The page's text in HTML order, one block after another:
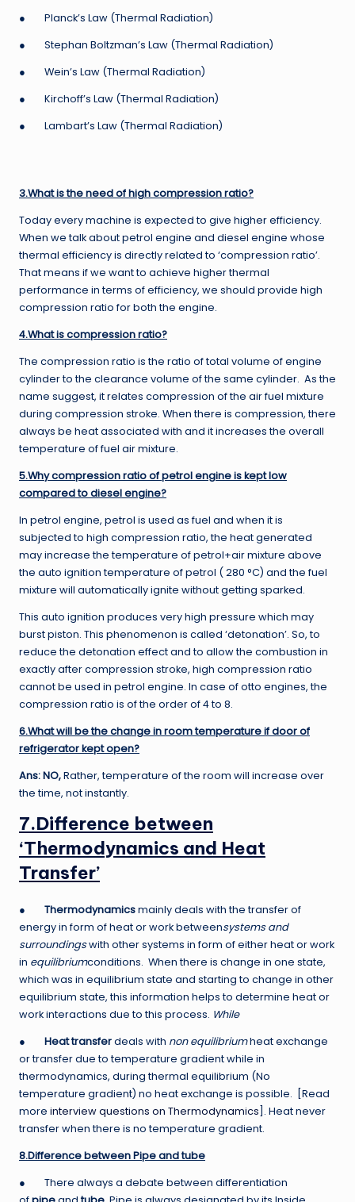
● Planck’s Law (Thermal Radiation)
● Stephan Boltzman’s Law (Thermal Radiation)
● Wein’s Law (Thermal Radiation)
● Kirchoff’s Law (Thermal Radiation)
● Lambart’s Law (Thermal Radiation)
3.What is the need of high compression ratio?
Today every machine is expected to give higher efficiency.
When we talk about petrol engine and diesel engine whose
thermal efficiency is directly related to ‘compression ratio’.
That means if we want to achieve higher thermal
performance in terms of efficiency, we should provide high
compression ratio for both the engine.
4.What is compression ratio?
The compression ratio is the ratio of total volume of engine
cylinder to the clearance volume of the same cylinder. As the
name suggest, it relates compression of the air fuel mixture
during compression stroke. When there is compression, there
always be heat associated with and it increases the overall
temperature of fuel air mixture.
5.Why compression ratio of petrol engine is kept low
compared to diesel engine?
In petrol engine, petrol is used as fuel and when it is
subjected to high compression ratio, the heat generated
may increase the temperature of petrol+air mixture above
the auto ignition temperature of petrol ( 280 °C) and the fuel
mixture will automatically ignite without getting sparked.
This auto ignition produces very high pressure which may
burst piston. This phenomenon is called ‘detonation’. So, to
reduce the detonation effect and to allow the combustion in
exactly after compression stroke, high compression ratio
cannot be used in petrol engine. In case of otto engines, the
compression ratio is of the order of 4 to 8.
6.What will be the change in room temperature if door of
refrigerator kept open?
Ans: NO,Rather, temperature of the room will increase over
the time, not instantly.
7.Difference between
‘Thermodynamics and Heat
Transfer’
● Thermodynamicsmainly deals with the transfer of
energy in form of heat or work betweensystems and
surroundingswith other systems in form of either heat or work
in equilibriumconditions. When there is change in one state,
which was in equilibrium state and starting to change in other
equilibrium state, this information helps to determine heat or
work interactions due to this process. While
● Heat transferdeals with non equilibriumheat exchange
or transfer due to temperature gradient while in
thermodynamics, during thermal equilibrium (No
temperature gradient) no heat exchange is possible. [Read
more interview questions on Thermodynamics ]. Heat never
transfer when there is no temperature gradient.
8.Difference between Pipe and tube
● There always a debate between differentiation